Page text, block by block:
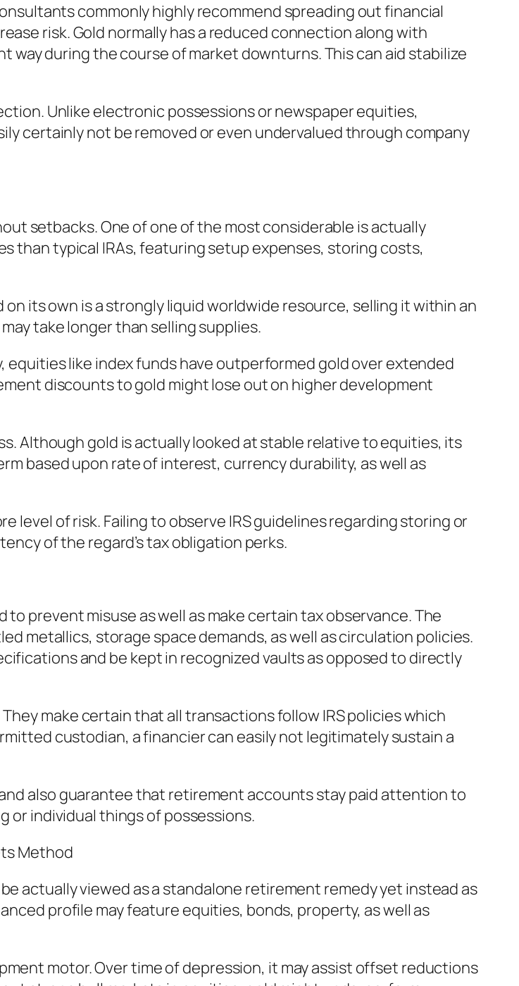
commonly highly recommend spreading out financial
risk. Gold normally has a reduced connection along with
during the course of market downturns. This can aid stabilize
Unlike electronic possessions or newspaper equities,
certainly not be removed or even undervalued through company
setbacks. One of one of the most considerable is actually
than typical IRAs, featuring setup expenses, storing costs,
its own is a strongly liquid worldwide resource, selling it within an
take longer than selling supplies.
like index funds have outperformed gold over extended
discounts to gold might lose out on higher development
Although gold is actually looked at stable relative to equities, its
based upon rate of interest, currency durability, as well as
level of risk. Failing to observe IRS guidelines regarding storing or
of the regard’s tax obligation perks.
prevent misuse as well as make certain tax observance. The
metallics, storage space demands, as well as circulation policies.
and be kept in recognized vaults as opposed to directly
make certain that all transactions follow IRS policies which
custodian, a financier can easily not legitimately sustain a
also guarantee that retirement accounts stay paid attention to
or individual things of possessions.
Method
actually viewed as a standalone retirement remedy yet instead as
profile may feature equities, bonds, property, as well as
motor. Over time of depression, it may assist offset reductions